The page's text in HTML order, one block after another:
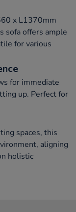
x L1370mm
sofa offers ample
for various
for immediate
up. Perfect for
spaces, this
aligning
holistic